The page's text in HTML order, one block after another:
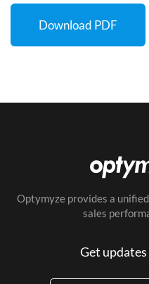
Download PDF
Optymyze provides a
sales
Get